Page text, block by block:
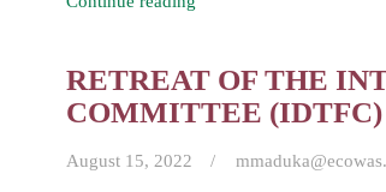
the
ECOWAS
Trade
RETREAT OF THE
COMMITTEE (IDTFC)
August 15, 2022